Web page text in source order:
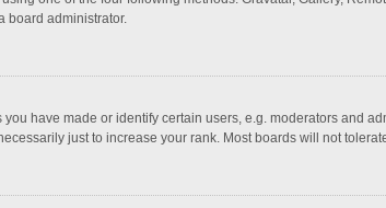
board administrator.
have made or identify certain users, e.g. moderators and
just to increase your rank. Most boards will not